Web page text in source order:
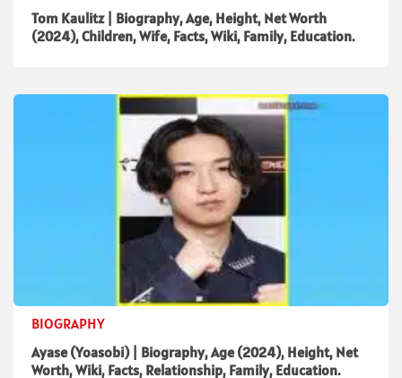
Tom Kaulitz | Biography, Age, Height, Net Worth
(2024), Children, Wife, Facts, Wiki, Family, Education.
BIOGRAPHY
Ayase (Yoasobi) | Biography, Age (2024), Height, Net
Worth, Wiki, Facts, Relationship, Family, Education.